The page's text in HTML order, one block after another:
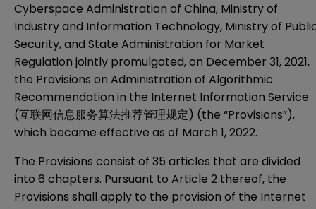
Cyberspace Administration of China, Ministry of
Industry and Information Technology, Ministry of
Security, and State Administration for Market
Regulation jointly promulgated, on December 31, 2021,
the Provisions on Administration of Algorithmic
Recommendation in the Internet Information Service
(互联网信息服务算法推荐管理规定) (the “Provisions”),
which became effective as of March 1, 2022.
The Provisions consist of 35 articles that are divided
into 6 chapters. Pursuant to Article 2 thereof, the
Provisions shall apply to the provision of the Internet